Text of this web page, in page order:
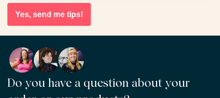
Yes, send me tips!
Do you have a question about your